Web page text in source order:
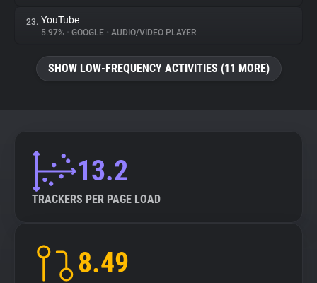
23. YouTube
5.97% • GOOGLE • AUDIO/VIDEO PLAYER
SHOW LOW-FREQUENCY ACTIVITIES (11 MORE)
13.2
TRACKERS PER PAGE LOAD
8.49